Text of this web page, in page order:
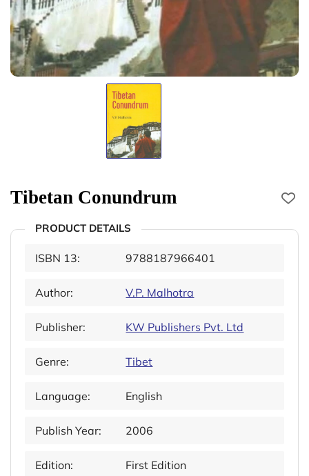
Tibetan Conundrum
PRODUCT DETAILS
ISBN 13: 9788187966401
Author: V.P. Malhotra
Publisher: KW Publishers Pvt. Ltd
Genre: Tibet
Language: English
Publish Year: 2006
Edition: First Edition